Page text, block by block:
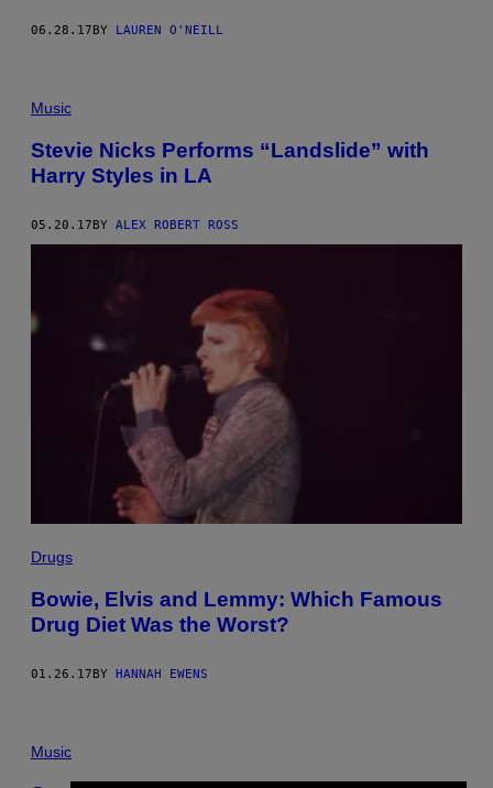
06.28.17 BY LAUREN O'NEILL
Music
Stevie Nicks Performs “Landslide” with
Harry Styles in LA
05.20.17BY ALEX ROBERT ROSS
Drugs
Bowie, Elvis and Lemmy: Which Famous
Drug Diet Was the Worst?
01.26.17BY HANNAH EWENS
Music